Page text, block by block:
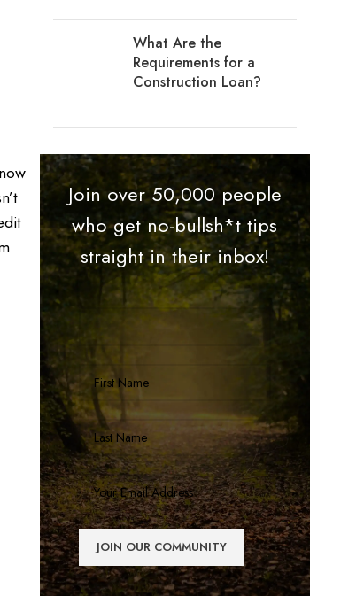
What Are the
Requirements for a
Construction Loan?
Join over 50,000 people
who get no-bullsh*t tips
straight in their inbox!